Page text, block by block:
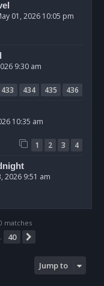
01, 2026 10:05 pm
9:30 am
433 434 435
436
10:35 am
1 2 3
4
2026 9:51 am
matches
40
Jump to